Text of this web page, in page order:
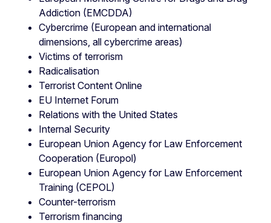
Addiction (EMCDDA)
Cybercrime (European and international
dimensions, all cybercrime areas)
Victims of terrorism
Radicalisation
Terrorist Content Online
EU Internet Forum
Relations with the United States
Internal Security
European Union Agency for Law Enforcement
Cooperation (Europol)
European Union Agency for Law Enforcement
Training (CEPOL)
Counter-terrorism
Terrorism financing